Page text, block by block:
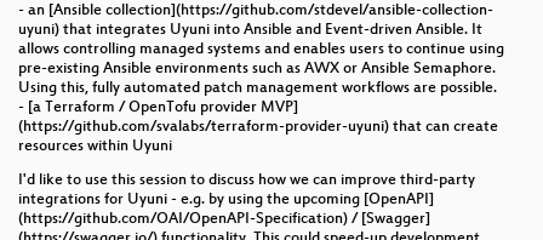
- an [Ansible collection](https://github.com/stdevel/ansible-collection-
uyuni) that integrates Uyuni into Ansible and Event-driven Ansible. It
allows controlling managed systems and enables users to continue using
pre-existing Ansible environments such as AWX or Ansible Semaphore.
Using this, fully automated patch management workflows are possible.
- [a Terraform / OpenTofu provider MVP]
(https://github.com/svalabs/terraform-provider-uyuni) that can create
resources within Uyuni
I'd like to use this session to discuss how we can improve third-party
integrations for Uyuni - e.g. by using the upcoming [OpenAPI]
(https://github.com/OAI/OpenAPI-Specification) / [Swagger]